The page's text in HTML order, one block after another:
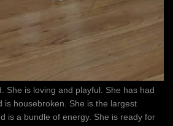
She is loving and playful. She has had
is housebroken. She is the largest
is a bundle of energy. She is ready for